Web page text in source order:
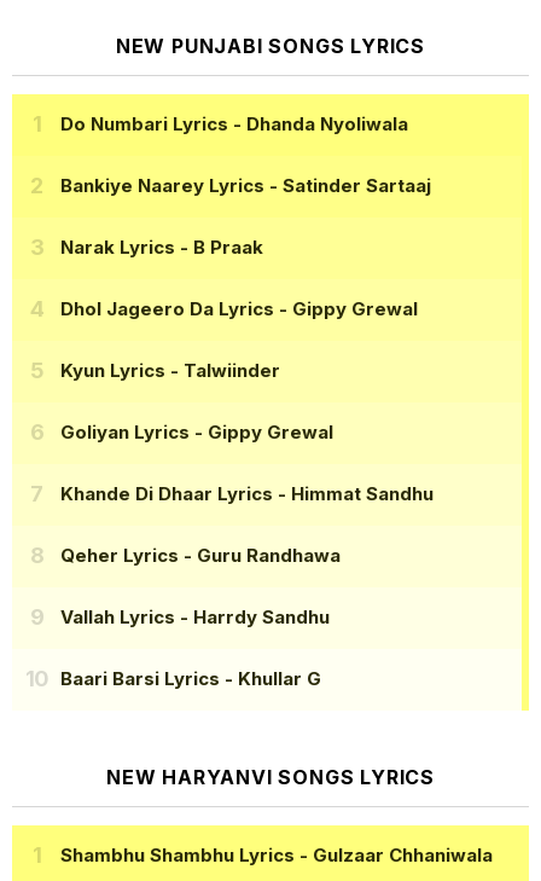
NEW PUNJABI SONGS LYRICS
Do Numbari Lyrics - Dhanda Nyoliwala
Bankiye Naarey Lyrics - Satinder Sartaaj
Narak Lyrics - B Praak
Dhol Jageero Da Lyrics - Gippy Grewal
Kyun Lyrics - Talwiinder
Goliyan Lyrics - Gippy Grewal
Khande Di Dhaar Lyrics - Himmat Sandhu
Qeher Lyrics - Guru Randhawa
Vallah Lyrics - Harrdy Sandhu
Baari Barsi Lyrics - Khullar G
NEW HARYANVI SONGS LYRICS
Shambhu Shambhu Lyrics - Gulzaar Chhaniwala